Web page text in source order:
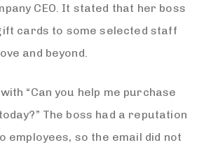
CEO. It stated that her boss
cards to some selected staff
and beyond.
“Can you help me purchase
The boss had a reputation
employees, so the email did not